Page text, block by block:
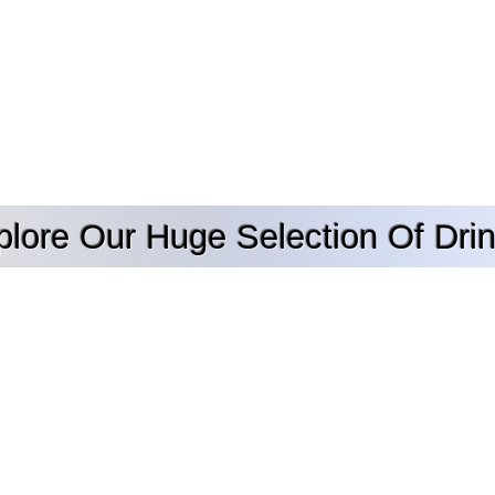
Our Huge Selection Of